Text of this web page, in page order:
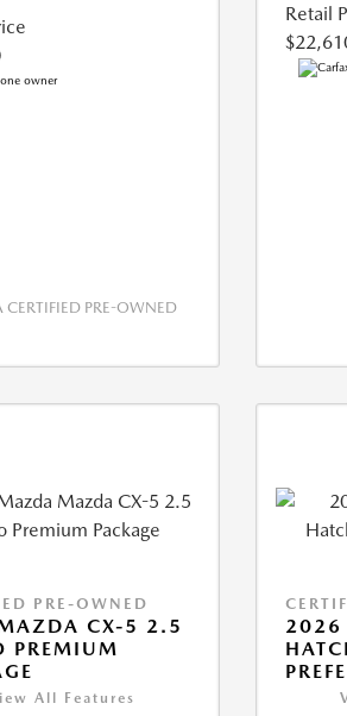
PRE-OWNED
Retail
PRE-OWNED
CX-5 2.5
PREMIUM
All Features
2026